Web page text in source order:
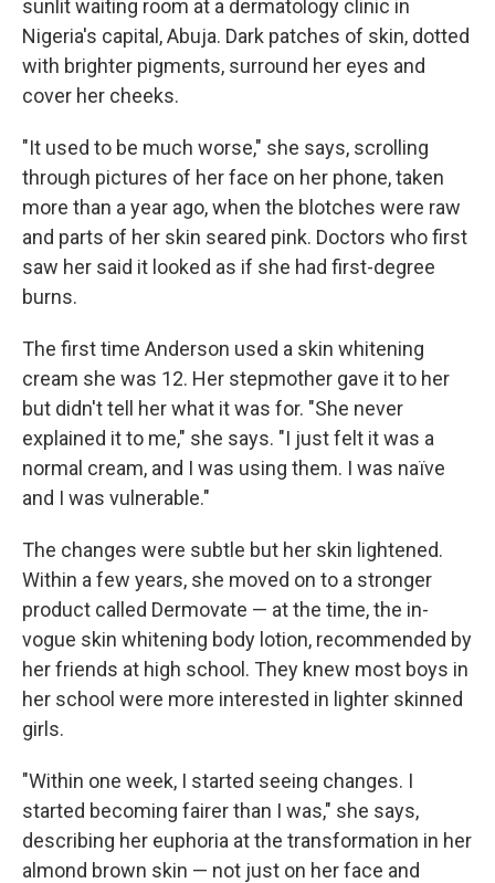
sunlit waiting room at a dermatology clinic in
Nigeria's capital, Abuja. Dark patches of skin, dotted
with brighter pigments, surround her eyes and
cover her cheeks.
"It used to be much worse," she says, scrolling
through pictures of her face on her phone, taken
more than a year ago, when the blotches were raw
and parts of her skin seared pink. Doctors who first
saw her said it looked as if she had first-degree
burns.
The first time Anderson used a skin whitening
cream she was 12. Her stepmother gave it to her
but didn't tell her what it was for. "She never
explained it to me," she says. "I just felt it was a
normal cream, and I was using them. I was naïve
and I was vulnerable."
The changes were subtle but her skin lightened.
Within a few years, she moved on to a stronger
product called Dermovate — at the time, the in-
vogue skin whitening body lotion, recommended by
her friends at high school. They knew most boys in
her school were more interested in lighter skinned
girls.
"Within one week, I started seeing changes. I
started becoming fairer than I was," she says,
describing her euphoria at the transformation in her
almond brown skin — not just on her face and